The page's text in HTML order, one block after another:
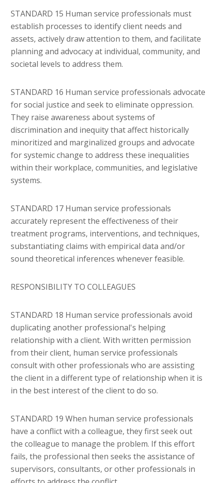
STANDARD 15 Human service professionals must
establish processes to identify client needs and
assets, actively draw attention to them, and facilitate
planning and advocacy at individual, community, and
societal levels to address them.
STANDARD 16 Human service professionals advocate
for social justice and seek to eliminate oppression.
They raise awareness about systems of
discrimination and inequity that affect historically
minoritized and marginalized groups and advocate
for systemic change to address these inequalities
within their workplace, communities, and legislative
systems.
STANDARD 17 Human service professionals
accurately represent the effectiveness of their
treatment programs, interventions, and techniques,
substantiating claims with empirical data and/or
sound theoretical inferences whenever feasible.
RESPONSIBILITY TO COLLEAGUES
STANDARD 18 Human service professionals avoid
duplicating another professional's helping
relationship with a client. With written permission
from their client, human service professionals
consult with other professionals who are assisting
the client in a different type of relationship when it is
in the best interest of the client to do so.
STANDARD 19 When human service professionals
have a conflict with a colleague, they first seek out
the colleague to manage the problem. If this effort
fails, the professional then seeks the assistance of
supervisors, consultants, or other professionals in